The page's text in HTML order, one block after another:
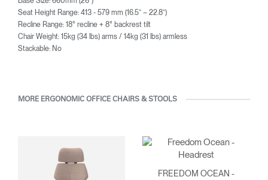
Seat Height Range: 413 - 579 mm (16.5” – 22.8”)
Recline Range: 18° recline + 8° backrest tilt
Chair Weight: 15kg (34 lbs) arms / 14kg (31 lbs) armless
Stackable: No
MORE ERGONOMIC OFFICE CHAIRS & STOOLS
FREEDOM OCEAN -